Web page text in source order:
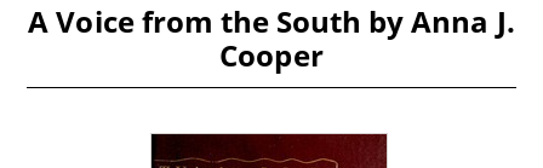
A Voice from the South by Anna J.
Cooper